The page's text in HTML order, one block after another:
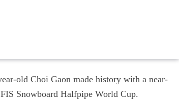
old Choi Gaon made history with a near-
Snowboard Halfpipe World Cup.